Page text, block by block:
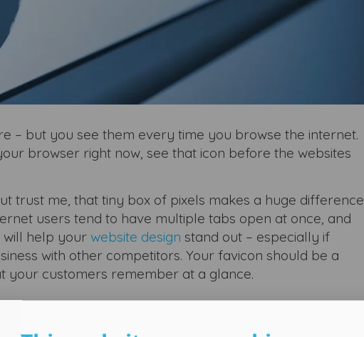
– but you see them every time you browse the internet.
browser right now, see that icon before the websites
trust me, that tiny box of pixels makes a huge difference
users tend to have multiple tabs open at once, and
will help yourwebsite design stand out – especially if
with other competitors. Your favicon should be a
your customers remember at a glance.